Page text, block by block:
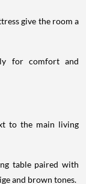
give the room a
for comfort and
to the main living
table paired with
and brown tones.